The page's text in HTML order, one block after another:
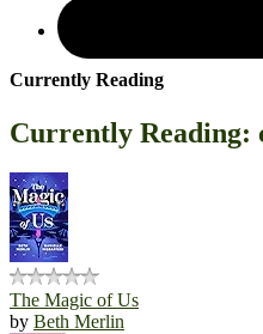
Currently Reading
Currently
The Magic of Us
by Beth Merlin